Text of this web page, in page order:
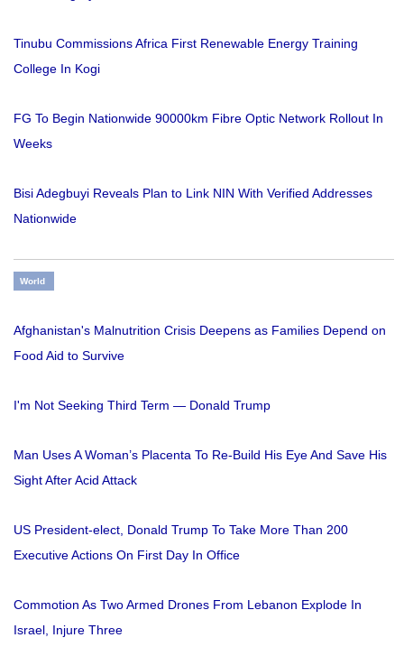
Tinubu Commissions Africa First Renewable Energy Training
College In Kogi
FG To Begin Nationwide 90000km Fibre Optic Network Rollout In
Weeks
Bisi Adegbuyi Reveals Plan to Link NIN With Verified Addresses
Nationwide
World
Afghanistan's Malnutrition Crisis Deepens as Families Depend on
Food Aid to Survive
I'm Not Seeking Third Term — Donald Trump
Man Uses A Woman’s Placenta To Re-Build His Eye And Save His
Sight After Acid Attack
US President-elect, Donald Trump To Take More Than 200
Executive Actions On First Day In Office
Commotion As Two Armed Drones From Lebanon Explode In
Israel, Injure Three